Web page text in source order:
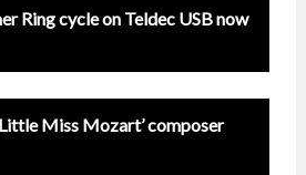
Ring cycle on Teldec USB now
Miss Mozart’ composer